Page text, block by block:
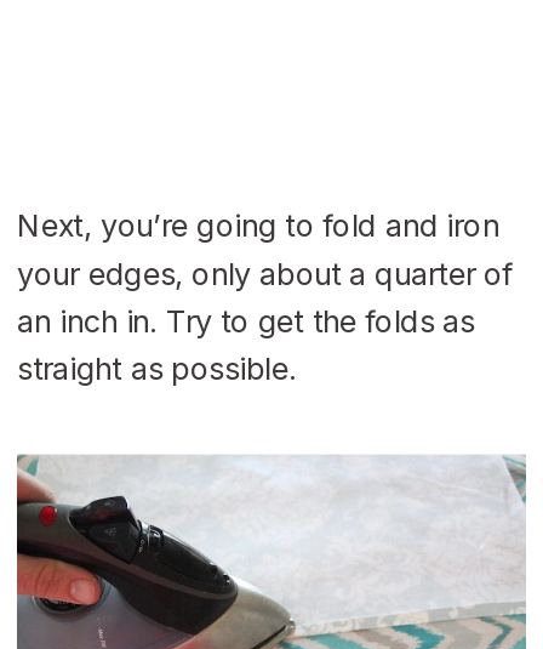
Next, you’re going to fold and iron
your edges, only about a quarter of
an inch in. Try to get the folds as
straight as possible.